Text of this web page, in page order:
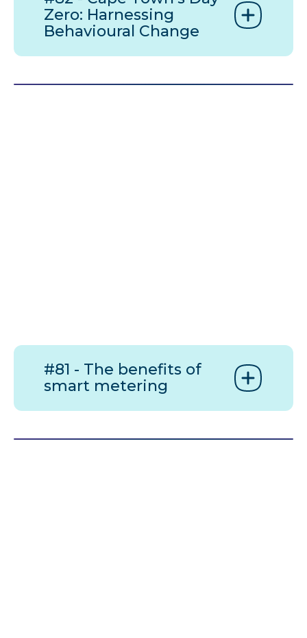
Zero: Harnessing
Behavioural Change
#81 - The benefits of
smart metering